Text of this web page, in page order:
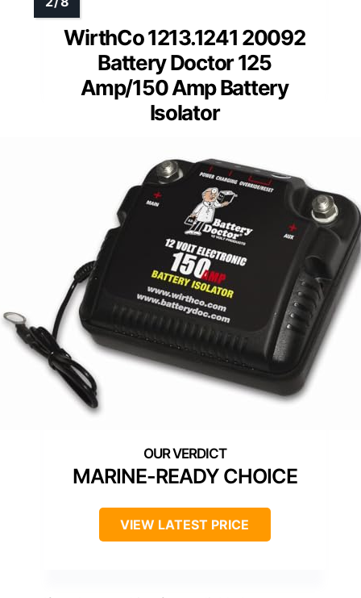
WirthCo 1213.1241 20092
Battery Doctor 125
Amp/150 Amp Battery
Isolator
MARINE-READY CHOICE
VIEW LATEST PRICE